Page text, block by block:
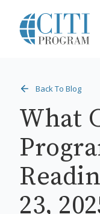
Back To Blog
What
23,